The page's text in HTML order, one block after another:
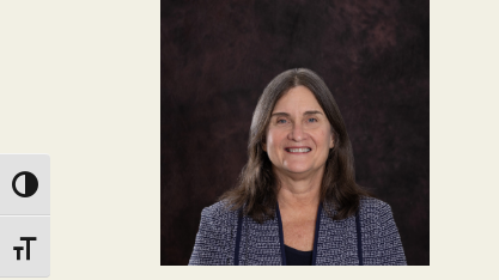
Toggle High Contrast
Toggle Font size